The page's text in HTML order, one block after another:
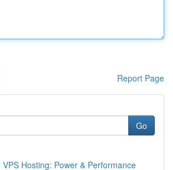
Report Page
Go
Hosting: Power & Performance